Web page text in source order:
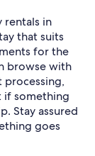
rentals in
that suits
for the
browse with
processing,
if something
Stay assured
goes